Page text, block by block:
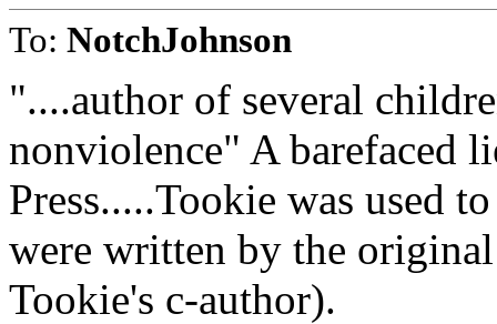
To: NotchJohnson
"....author of several
nonviolence" A barefaced
Press.....Tookie was used
were written by the
Tookie's c-author).